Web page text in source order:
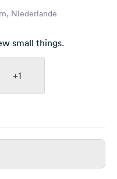
Niederlande
small things.
+1